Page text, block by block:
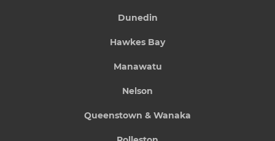
Dunedin
Hawkes Bay
Manawatu
Nelson
Queenstown & Wanaka